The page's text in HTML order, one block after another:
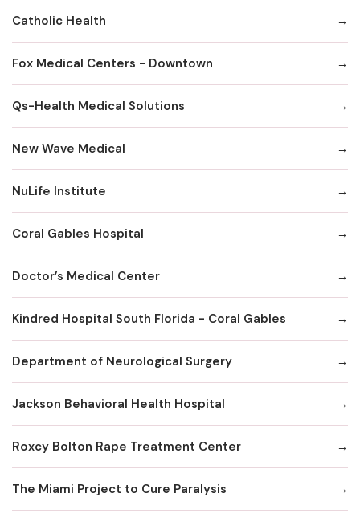
Catholic Health
Fox MedicaI Centers - Downtown
Qs-Health Medical Solutions
New Wave Medical
NuLife Institute
Coral Gables Hospital
Doctor’s Medical Center
Kindred Hospital South Florida - Coral Gables
Department of Neurological Surgery
Jackson Behavioral Health Hospital
Roxcy Bolton Rape Treatment Center
The Miami Project to Cure Paralysis